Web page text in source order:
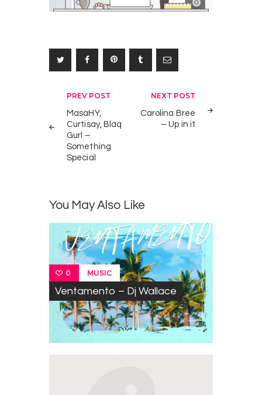
Post
navigation
PREV POST
MasaHY,
Curtisay, Blaq
Gurl –
Something
Special
NEXT POST
Carolina Bree
– Up in it
You May Also Like
0 MUSIC
Ventamento – Dj Wallace